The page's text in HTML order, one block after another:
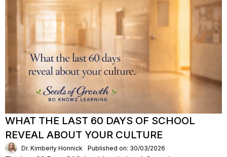
WHAT THE LAST 60 DAYS OF SCHOOL
REVEAL ABOUT YOUR CULTURE
Dr. Kimberly Honnick Published on: 30/03/2026